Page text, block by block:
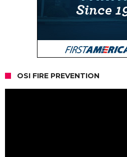
OSI FIRE PREVENTION